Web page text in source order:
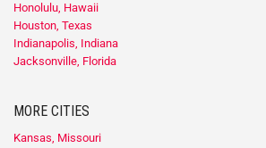
Honolulu, Hawaii
Houston, Texas
Indianapolis, Indiana
Jacksonville, Florida
MORE CITIES
Kansas, Missouri